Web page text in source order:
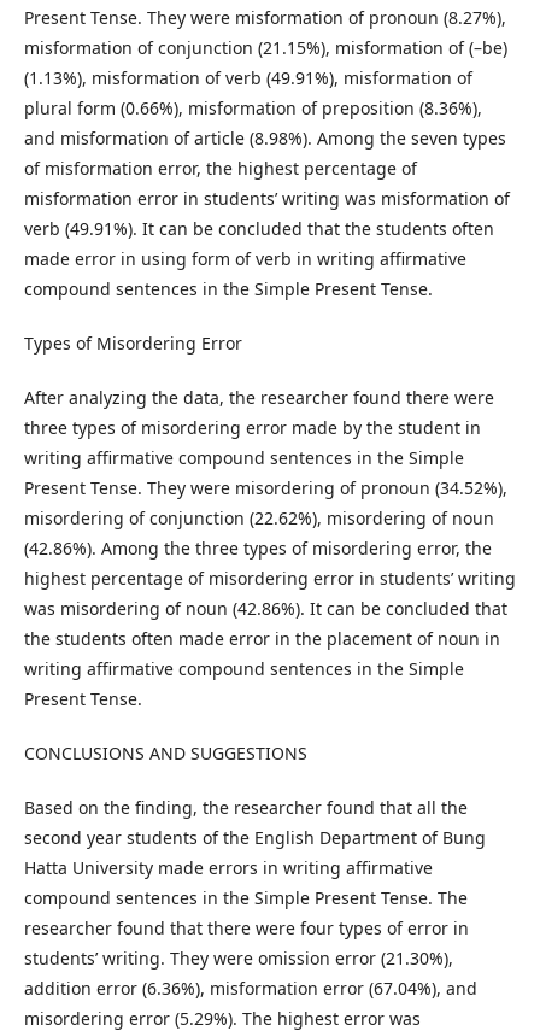
Present Tense. They were misformation of pronoun (8.27%),
misformation of conjunction (21.15%), misformation of (–be)
(1.13%), misformation of verb (49.91%), misformation of
plural form (0.66%), misformation of preposition (8.36%),
and misformation of article (8.98%). Among the seven types
of misformation error, the highest percentage of
misformation error in students’ writing was misformation of
verb (49.91%). It can be concluded that the students often
made error in using form of verb in writing affirmative
compound sentences in the Simple Present Tense.
Types of Misordering Error
After analyzing the data, the researcher found there were
three types of misordering error made by the student in
writing affirmative compound sentences in the Simple
Present Tense. They were misordering of pronoun (34.52%),
misordering of conjunction (22.62%), misordering of noun
(42.86%). Among the three types of misordering error, the
highest percentage of misordering error in students’ writing
was misordering of noun (42.86%). It can be concluded that
the students often made error in the placement of noun in
writing affirmative compound sentences in the Simple
Present Tense.
CONCLUSIONS AND SUGGESTIONS
Based on the finding, the researcher found that all the
second year students of the English Department of Bung
Hatta University made errors in writing affirmative
compound sentences in the Simple Present Tense. The
researcher found that there were four types of error in
students’ writing. They were omission error (21.30%),
addition error (6.36%), misformation error (67.04%), and
misordering error (5.29%). The highest error was